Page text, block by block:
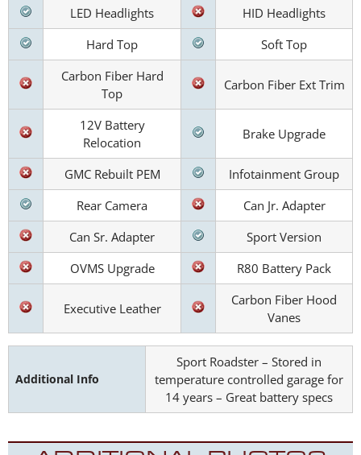
LED Headlights
HID Headlights
Hard Top
Soft Top
Carbon Fiber Hard
Top
Carbon Fiber Ext Trim
12V Battery
Relocation
Brake Upgrade
GMC Rebuilt PEM
Infotainment Group
Rear Camera
Can Jr. Adapter
Can Sr. Adapter
Sport Version
OVMS Upgrade
R80 Battery Pack
Executive Leather
Carbon Fiber Hood
Vanes
Additional Info
Sport Roadster – Stored in
temperature controlled garage for
14 years – Great battery specs